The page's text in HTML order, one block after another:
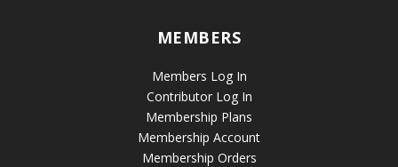
MEMBERS
Members Log In
Contributor Log In
Membership Plans
Membership Account
Membership Orders